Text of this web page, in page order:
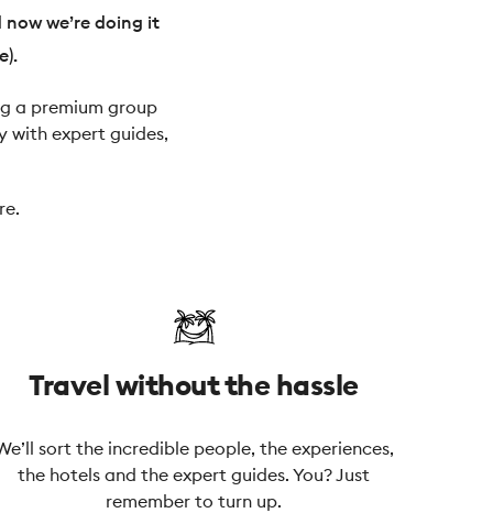
we’re doing it
a premium group
with expert guides,
Travel without the hassle
sort the incredible people, the experiences,
the hotels and the expert guides. You? Just
remember to turn up.